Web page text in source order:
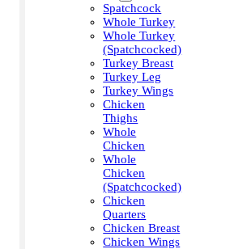
Spatchcock
Whole Turkey
Whole Turkey
(Spatchcocked)
Turkey Breast
Turkey Leg
Turkey Wings
Chicken
Thighs
Whole
Chicken
Whole
Chicken
(Spatchcocked)
Chicken
Quarters
Chicken Breast
Chicken Wings